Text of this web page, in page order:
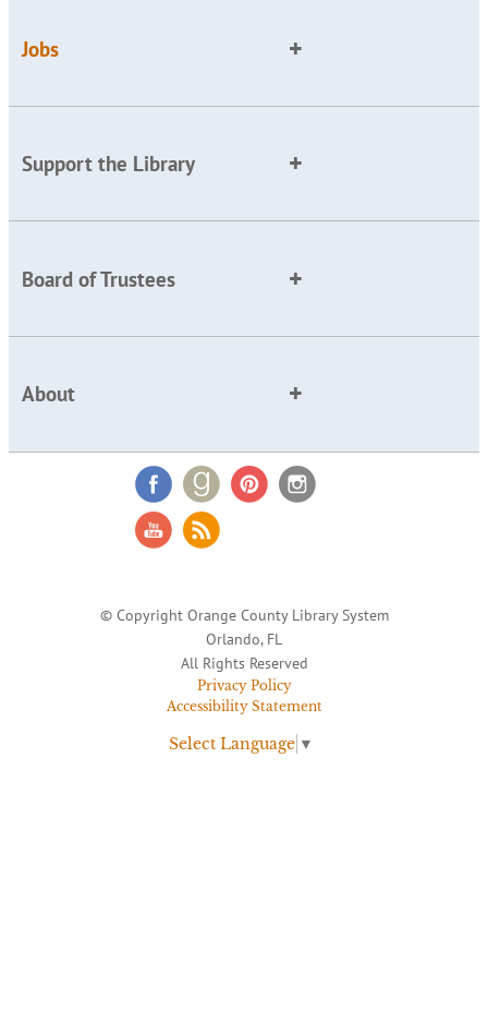
Jobs
Support the Library
Board of Trustees
About
© Copyright Orange County Library System
Orlando, FL
All Rights Reserved
Privacy Policy
Accessibility Statement
Select Language ▼